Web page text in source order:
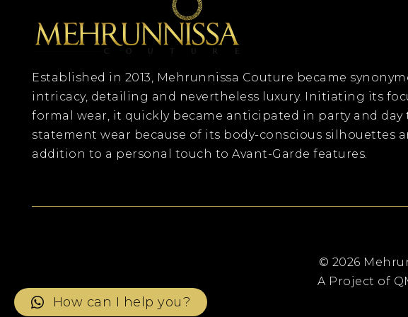
Established in 2013, Mehrunnissa Couture became
intricacy, detailing and nevertheless luxury. Initiating its
formal wear, it quickly became anticipated in party and day
statement wear because of its body-conscious silhouettes
addition to a personal touch to Avant-Garde features.
© 2026
A Project of
How can I help you?